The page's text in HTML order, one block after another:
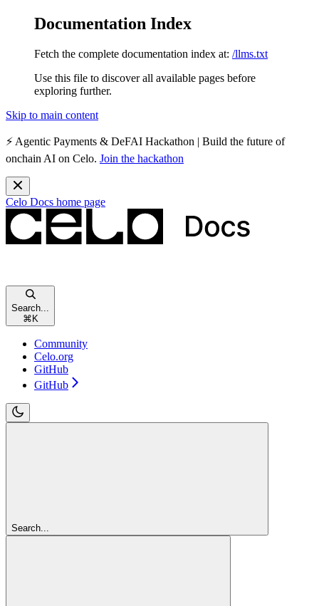
Documentation Index
Fetch the complete documentation index at: /llms.txt
Use this file to discover all available pages before
exploring further.
Skip to main content
⚡️ Agentic Payments & DeFAI Hackathon | Build the future of
onchain AI on Celo. Join the hackathon
Celo Docs home page
Search...
⌘ K
Community
Celo.org
GitHub
GitHub
Search...